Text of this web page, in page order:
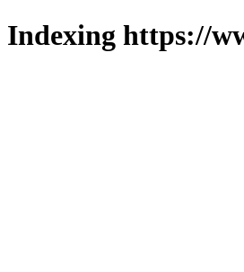
Indexing https://